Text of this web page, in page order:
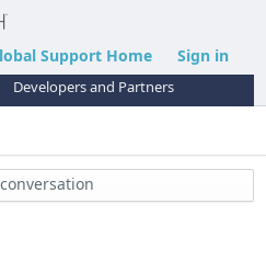
Support Home Sign in
Developers and Partners